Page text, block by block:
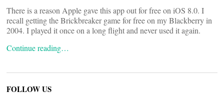
There is a reason Apple gave this app out for free on iOS 8.0. I
recall getting the Brickbreaker game for free on my Blackberry in
2004. I played it once on a long flight and never used it again.
Continue reading…
FOLLOW US